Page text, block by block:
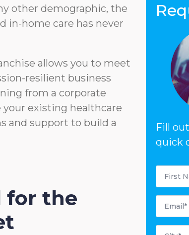
other demographic, the
in-home care has never
allows you to meet
resilient business
from a corporate
your existing healthcare
and support to build a
for the
Fill
quick
First
Name
Email
City